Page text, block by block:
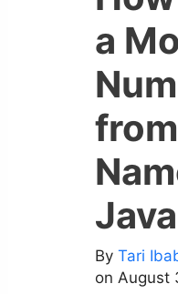
a
By Tari
on August